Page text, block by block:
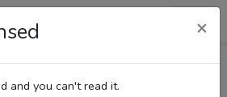
One Piece
×
and you can't read it.